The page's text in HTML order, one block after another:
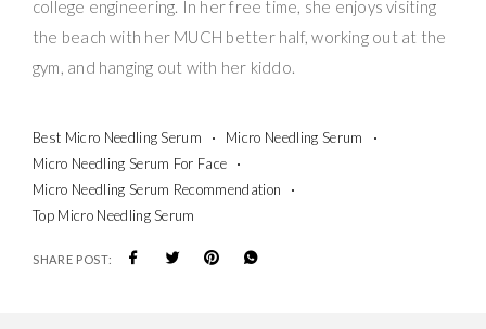
college engineering. In her free time, she enjoys visiting
the beach with her MUCH better half, working out at the
gym, and hanging out with her kiddo.
Best Micro Needling Serum
Micro Needling Serum
Micro Needling Serum For Face
Micro Needling Serum Recommendation
Top Micro Needling Serum
SHARE POST: